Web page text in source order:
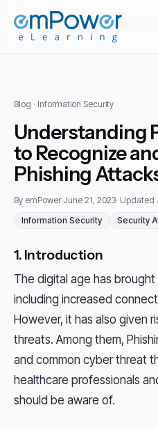
Blog · Information Security
Understanding
to Recognize
Phishing
By emPower·June 21, 2023· Updated
Information Security
Security
1. Introduction
The digital age has
including increased
However, it has also given
threats. Among them,
and common cyber threat
healthcare professionals
should be aware of.